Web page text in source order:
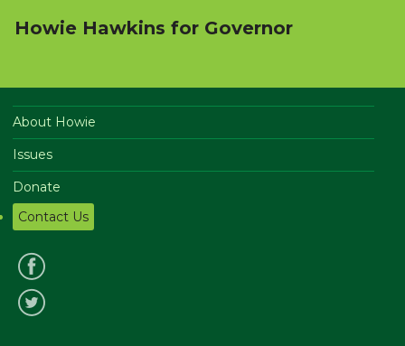
Howie Hawkins for Governor
About Howie
Issues
Donate
Contact Us